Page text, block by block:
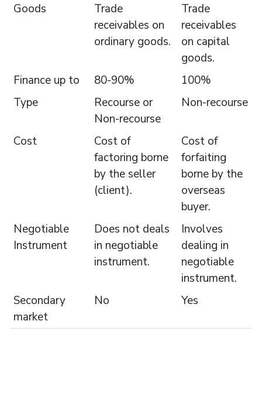
Goods
Trade
receivables on
ordinary goods.
Trade
receivables
on capital
goods.
Finance up to
80-90%
100%
Type
Recourse or
Non-recourse
Non-recourse
Cost
Cost of
factoring borne
by the seller
(client).
Cost of
forfaiting
borne by the
overseas
buyer.
Negotiable
Instrument
Does not deals
in negotiable
instrument.
Involves
dealing in
negotiable
instrument.
Secondary
market
No Yes